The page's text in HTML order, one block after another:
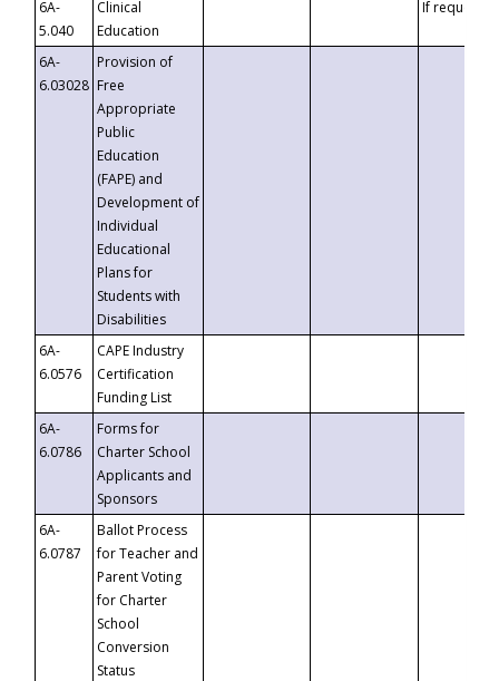
6A-
5.040
Clinical
Education
If requested
6A-
6.03028
Provision of
Free
Appropriate
Public
Education
(FAPE) and
Development of
Individual
Educational
Plans for
Students with
Disabilities
6A-
6.0576
CAPE Industry
Certification
Funding List
6A-
6.0786
Forms for
Charter School
Applicants and
Sponsors
6A-
6.0787
Ballot Process
for Teacher and
Parent Voting
for Charter
School
Conversion
Status